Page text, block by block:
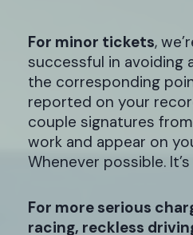
For minor tickets,
successful in avoiding
the corresponding
reported on your
couple signatures
work and appear on
Whenever possible.
For more serious
racing, reckless